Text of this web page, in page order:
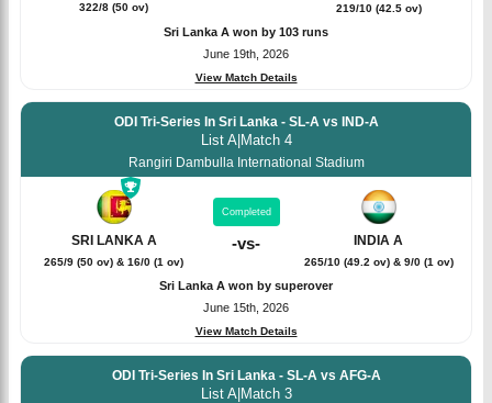
322/8 (50 ov) 219/10 (42.5 ov)
Sri Lanka A won by 103 runs
June 19th, 2026
View Match Details
ODI Tri-Series In Sri Lanka - SL-A vs IND-A
List A|Match 4
Rangiri Dambulla International Stadium
SRI LANKA A
265/9 (50 ov) & 16/0 (1 ov)
Completed
-vs- INDIA A
265/10 (49.2 ov) & 9/0 (1 ov)
Sri Lanka A won by superover
June 15th, 2026
View Match Details
ODI Tri-Series In Sri Lanka - SL-A vs AFG-A
List A Match 3